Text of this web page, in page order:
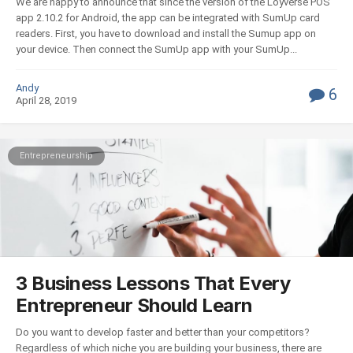
app 2.10.2 for Android, the app can be integrated with SumUp card
readers. First, you have to download and install the Sumup app on
your device. Then connect the SumUp app with your SumUp...
Andy
April 28, 2019
6
Entrepreneurship
3 Business Lessons That Every
Entrepreneur Should Learn
Do you want to develop faster and better than your competitors?
Regardless of which niche you are building your business, there are